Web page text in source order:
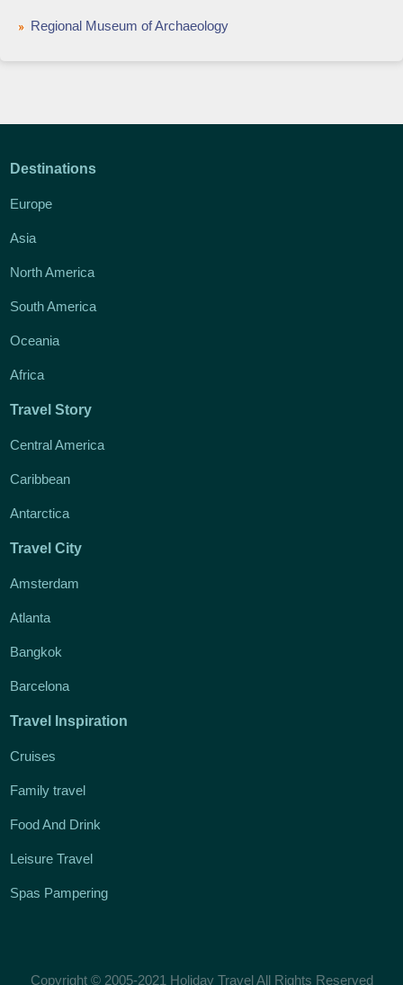
Regional Museum of Archaeology
Destinations
Europe
Asia
North America
South America
Oceania
Africa
Travel Story
Central America
Caribbean
Antarctica
Travel City
Amsterdam
Atlanta
Bangkok
Barcelona
Travel Inspiration
Cruises
Family travel
Food And Drink
Leisure Travel
Spas Pampering
Copyright © 2005-2021 Holiday Travel All Rights Reserved